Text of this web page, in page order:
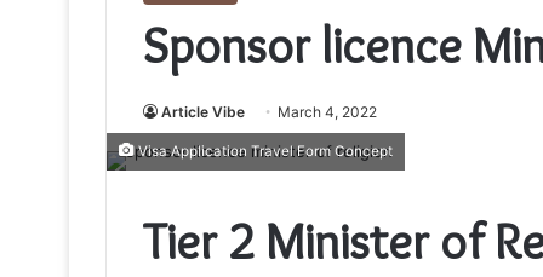
Sponsor licence
Article Vibe March 4, 2022
Visa Application Travel Form Concept
Tier 2 Minister of